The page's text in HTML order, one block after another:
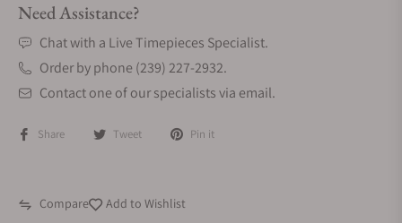
Need Assistance?
Chat with a Live Timepieces Specialist.
Order by phone (239) 227-2932.
Contact one of our specialists via email.
Share Tweet Pin it
Compare Add to Wishlist